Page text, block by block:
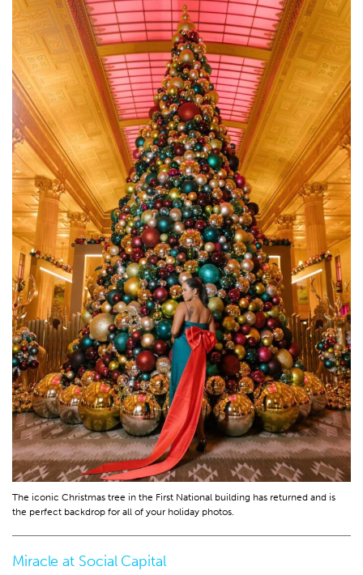
The iconic Christmas tree in the First National building has returned and is
the perfect backdrop for all of your holiday photos.
Miracle at Social Capital